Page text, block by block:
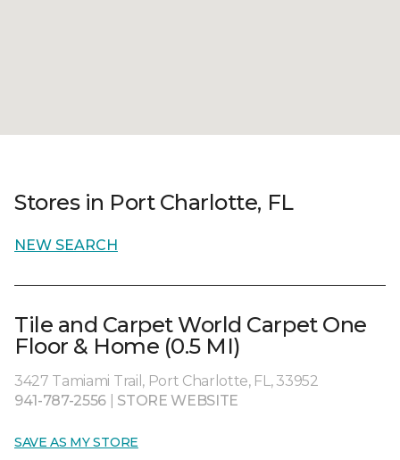
Stores in Port Charlotte, FL
NEW SEARCH
Tile and Carpet World Carpet One
Floor & Home (0.5 MI)
3427 Tamiami Trail, Port Charlotte, FL, 33952
941-787-2556
STORE WEBSITE
SAVE AS MY STORE